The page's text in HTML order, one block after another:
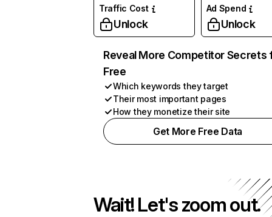
Traffic Cost
Unlock
Ad Spend
Unlock
Reveal More Competitor Secrets
Free
Which keywords they target
Their most important pages
How they monetize their site
Get More Free Data
Wait! Let's zoom out.